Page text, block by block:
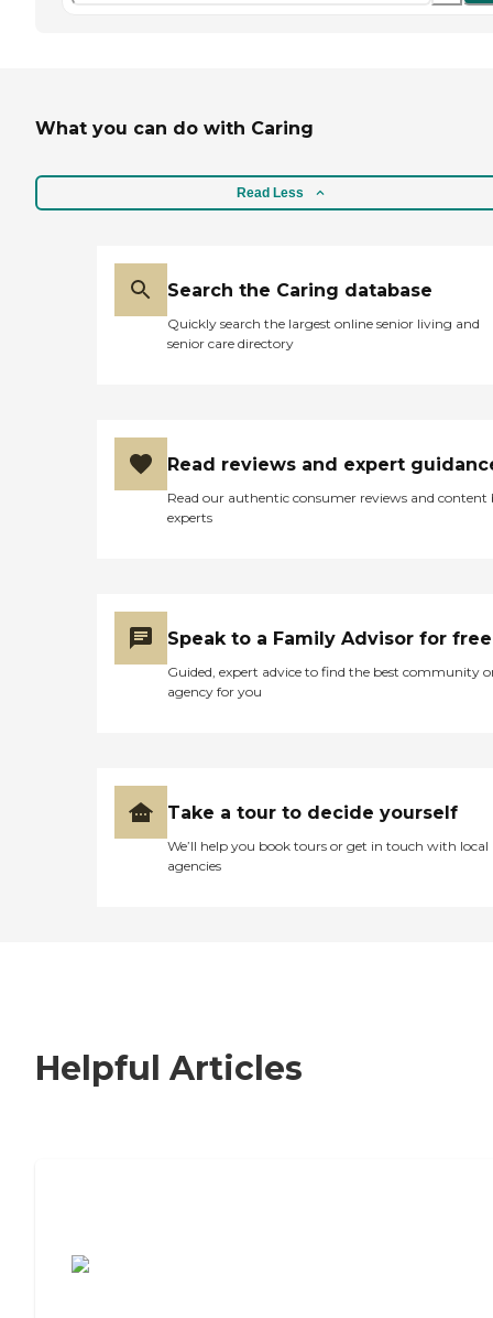
What you can do with Caring
Read Less
Search the Caring database
Quickly search the largest online senior living and
senior care directory
Read reviews and expert
Read our authentic consumer reviews and content
experts
Speak to a Family Advisor for free
Guided, expert advice to find the best community
agency for you
Take a tour to decide yourself
We’ll help you book tours or get in touch with local
agencies
Helpful Articles